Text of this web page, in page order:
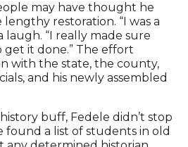
may have thought he
restoration. “I was a
laugh. “I really made sure
it done.” The effort
with the state, the county,
and his newly assembled
buff, Fedele didn’t stop
found a list of students in old